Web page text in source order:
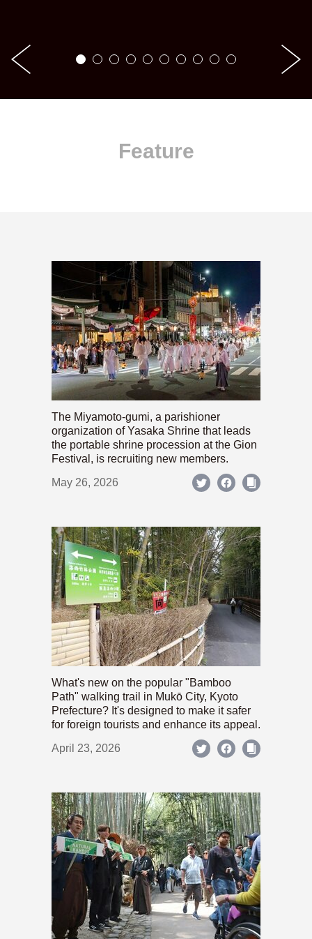
Feature
The Miyamoto-gumi, a parishioner
organization of Yasaka Shrine that leads
the portable shrine procession at the Gion
Festival, is recruiting new members.
May 26, 2026
What's new on the popular "Bamboo
Path" walking trail in Mukō City, Kyoto
Prefecture? It's designed to make it safer
for foreign tourists and enhance its appeal.
April 23, 2026